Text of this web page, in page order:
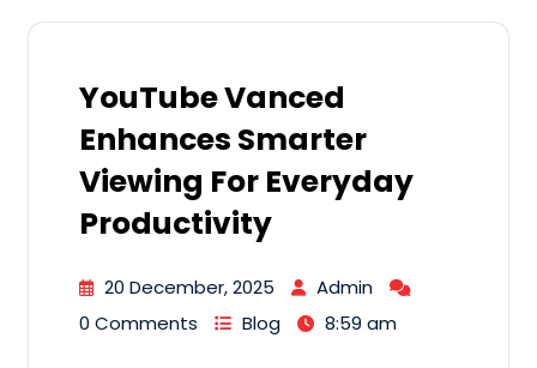
YouTube Vanced
Enhances Smarter
Viewing For Everyday
Productivity
20 December, 2025
Admin
0 Comments
Blog 8:59 am